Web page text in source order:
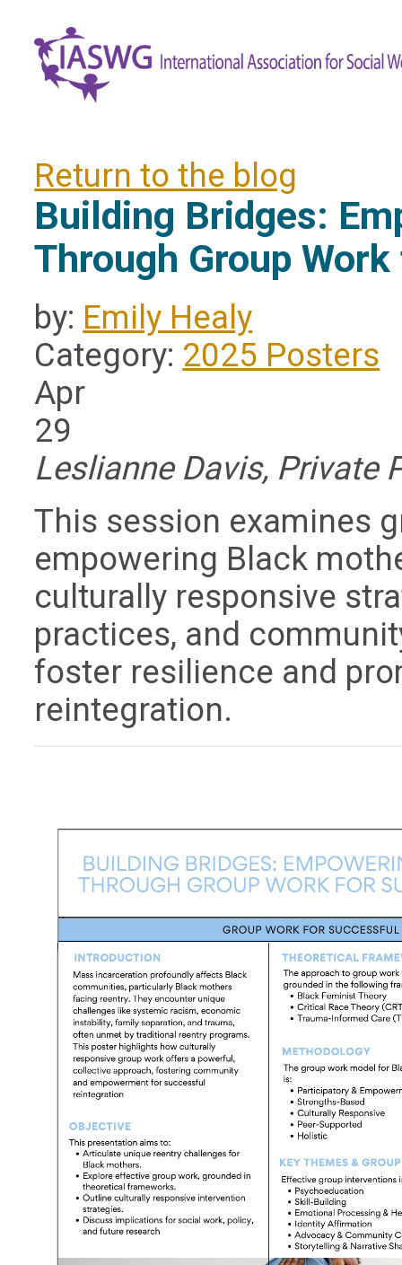
Return to the blog
Building Bridges:
Through Group
by: Emily Healy
Category: 2025 Posters
Apr
29
Leslianne Davis, Private
This session examines
empowering Black
culturally responsive
practices, and
foster resilience and
reintegration.